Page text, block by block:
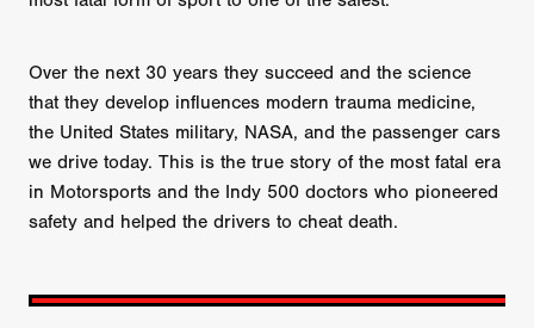
Over the next 30 years they succeed and the science
that they develop influences modern trauma medicine,
the United States military, NASA, and the passenger cars
we drive today. This is the true story of the most fatal era
in Motorsports and the Indy 500 doctors who pioneered
safety and helped the drivers to cheat death.